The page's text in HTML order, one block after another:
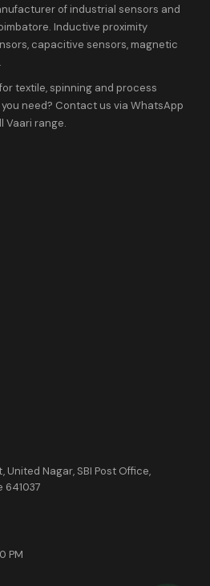
of industrial sensors and
Inductive proximity
capacitive sensors, magnetic
textile, spinning and process
need? Contact us via WhatsApp
Vaari range.
United Nagar, SBI Post Office,
641037
PM